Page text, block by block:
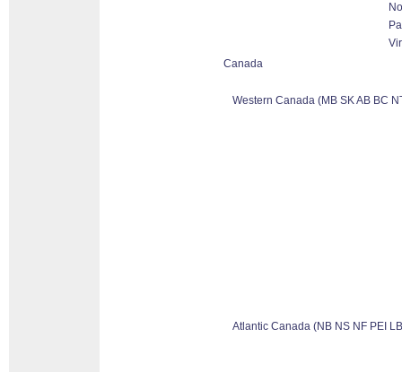
Canada
Western Canada (MB SK AB BC
Atlantic Canada (NB NS NF PEI